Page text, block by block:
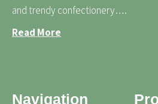
and trendy confectionery….
Read More
Navigation